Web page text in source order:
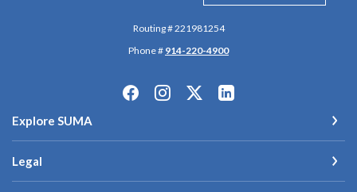
Routing # 221981254
Phone # 914-220-4900
Explore SUMA
Legal